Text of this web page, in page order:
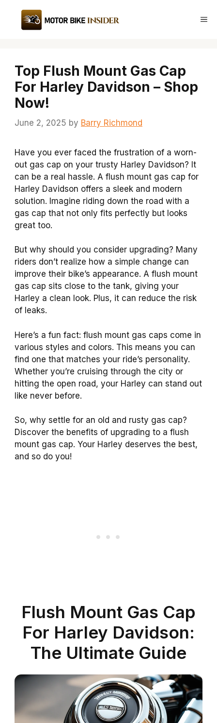
content
Top Flush Mount Gas Cap
For Harley Davidson – Shop
Now!
June 2, 2025 by Barry Richmond
Have you ever faced the frustration of a worn-
out gas cap on your trusty Harley Davidson? It
can be a real hassle. A flush mount gas cap for
Harley Davidson offers a sleek and modern
solution. Imagine riding down the road with a
gas cap that not only fits perfectly but looks
great too.
But why should you consider upgrading? Many
riders don’t realize how a simple change can
improve their bike’s appearance. A flush mount
gas cap sits close to the tank, giving your
Harley a clean look. Plus, it can reduce the risk
of leaks.
Here’s a fun fact: flush mount gas caps come in
various styles and colors. This means you can
find one that matches your ride’s personality.
Whether you’re cruising through the city or
hitting the open road, your Harley can stand out
like never before.
So, why settle for an old and rusty gas cap?
Discover the benefits of upgrading to a flush
mount gas cap. Your Harley deserves the best,
and so do you!
Flush Mount Gas Cap
For Harley Davidson:
The Ultimate Guide